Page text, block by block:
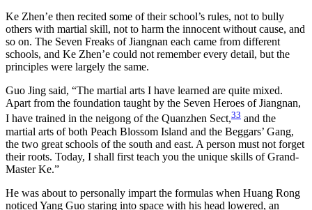
Ke Zhen’e then recited some of their school’s rules, not to bully
others with martial skill, not to harm the innocent without cause, and
so on. The Seven Freaks of Jiangnan each came from different
schools, and Ke Zhen’e could not remember every detail, but the
principles were largely the same.
Guo Jing said, “The martial arts I have learned are quite mixed.
Apart from the foundation taught by the Seven Heroes of Jiangnan,
I have trained in the neigong of the Quanzhen Sect,33 and the
martial arts of both Peach Blossom Island and the Beggars’ Gang,
the two great schools of the south and east. A person must not forget
their roots. Today, I shall first teach you the unique skills of Grand-
Master Ke.”
He was about to personally impart the formulas when Huang Rong
noticed Yang Guo staring into space with his head lowered, an